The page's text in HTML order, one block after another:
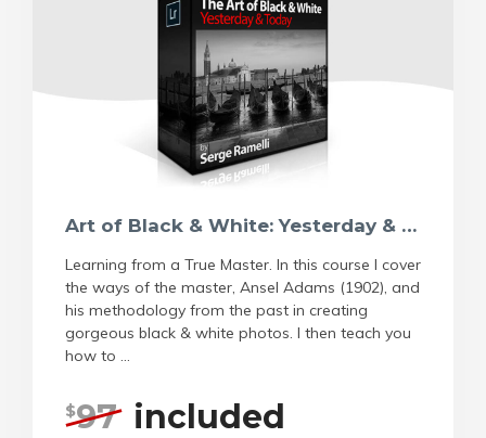
Art of Black & White: Yesterday & Today
Learning from a True Master. In this course I cover
the ways of the master, Ansel Adams (1902), and
his methodology from the past in creating
gorgeous black & white photos. I then teach you
how to ...
$97 included